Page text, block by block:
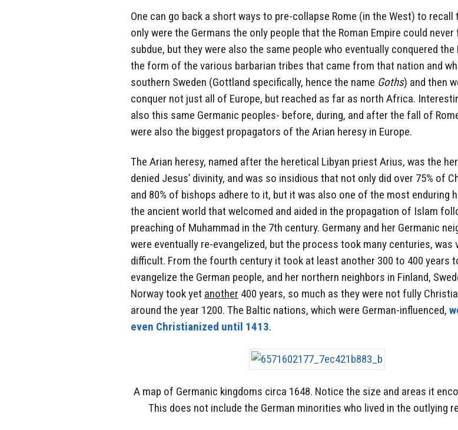
One can go back a short ways to pre-collapse Rome (in the West) to recall
only were the Germans the only people that the Roman Empire could never
subdue, but they were also the same people who eventually conquered the
the form of the various barbarian tribes that came from that nation and
southern Sweden (Gottland specifically, hence the name Goths) and then
conquer not just all of Europe, but reached as far as north Africa.
also this same Germanic peoples- before, during, and after the fall of
were also the biggest propagators of the Arian heresy in Europe.
The Arian heresy, named after the heretical Libyan priest Arius, was the
denied Jesus’ divinity, and was so insidious that not only did over 75% of
and 80% of bishops adhere to it, but it was also one of the most enduring
the ancient world that welcomed and aided in the propagation of Islam
preaching of Muhammad in the 7th century. Germany and her Germanic
were eventually re-evangelized, but the process took many centuries, was
difficult. From the fourth century it took at least another 300 to 400 years
evangelize the German people, and her northern neighbors in Finland,
Norway took yet another 400 years, so much as they were not fully
around the year 1200. The Baltic nations, which were German-influenced,
even Christianized until 1413.
A map of Germanic kingdoms circa 1648. Notice the size and areas it
This does not include the German minorities who lived in the outlying